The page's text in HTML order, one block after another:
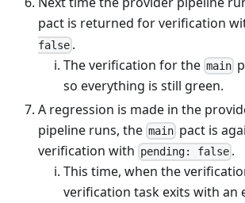
pact is returned for verification
false .
The verification for the main
so everything is still green.
A regression is made in the
pipeline runs, the main pact is
verification with pending: false .
This time, when the
verification task exits with an